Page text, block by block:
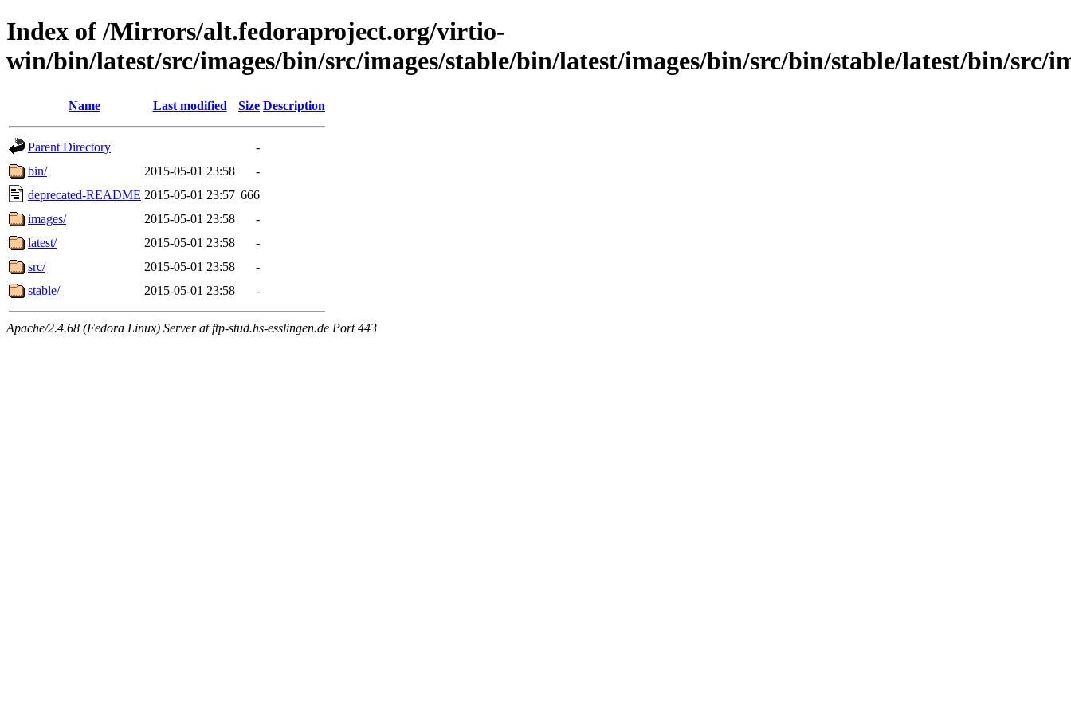
Index of /Mirrors/alt.fedoraproject.org/virtio-
win/bin/latest/src/images/bin/src/images/stable/bin/latest/images/bin/src/bin/stable/latest/bin/src/
Name Last modified Size Description
Parent Directory
-
bin/
2015-05-01 23:58
-
deprecated-README 2015-05-01 23:57 666
images/
2015-05-01 23:58
-
latest/
2015-05-01 23:58
-
src/
2015-05-01 23:58
-
stable/
2015-05-01 23:58 -
Apache/2.4.68 (Fedora Linux) Server at ftp-stud.hs-esslingen.de Port 443